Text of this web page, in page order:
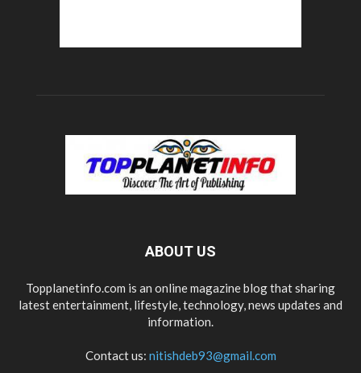
ABOUT US
Topplanetinfo.com is an online magazine blog that sharing
latest entertainment, lifestyle, technology, news updates and
information.
Contact us: nitishdeb93@gmail.com